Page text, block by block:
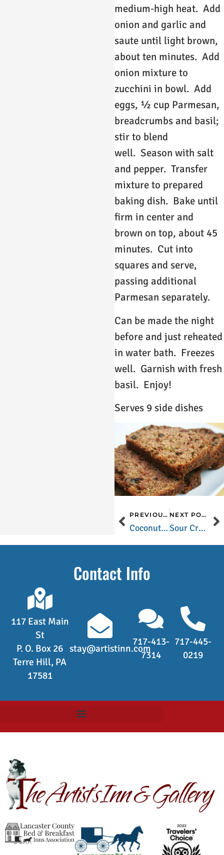
medium-high heat. Add
onion and garlic and
saute until light brown,
about ten minutes. Add
onion mixture to
zucchini in bowl. Add
eggs, ½ cup Parmesan,
breadcrumbs and basil;
stir to blend
well. Season with salt
and pepper. Transfer
mixture to prepared
baking dish. Bake until
firm in center and
brown on top, about 45
minutes. Cut into
squares and serve,
passing additional
Parmesan separately.
Can be made the night
before and just reheated
in water bath. Freezes
well. Garnish with fresh
basil. Enjoy!
Serves 9 side dishes
PREVIOUS POST
Coconut Bread
NEXT POST
Sour Cream Chocolate Chip Cookies
Contact Info
117 East Main
St
P. O. Box 26
Terre Hill, PA
17581
stay@artistinn.com
717-413-
7314
717-445-
0219